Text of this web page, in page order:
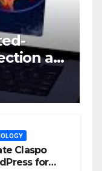
at
Claspo
for